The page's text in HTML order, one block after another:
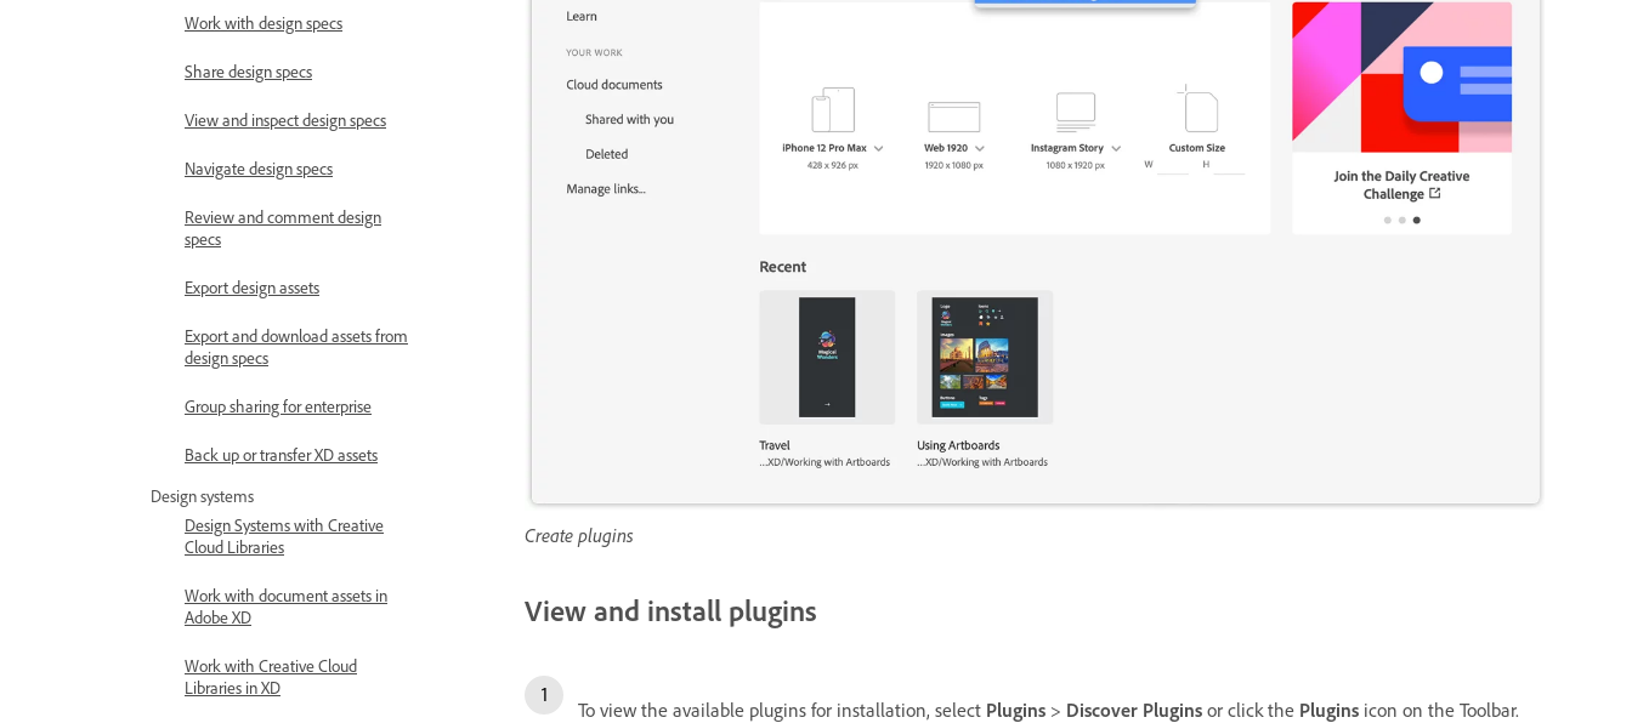
Work with design specs
Share design specs
View and inspect design specs
Navigate design specs
Review and comment design
specs
Export design assets
Export and download assets from
design specs
Group sharing for enterprise
Back up or transfer XD assets
Design systems
Design Systems with Creative
Cloud Libraries
Work with document assets in
Adobe XD
Work with Creative Cloud
Libraries in XD
Create plugins
View and install plugins
To view the available plugins for installation, select Plugins > Discover Plugins or click the Plugins icon on the Toolbar.